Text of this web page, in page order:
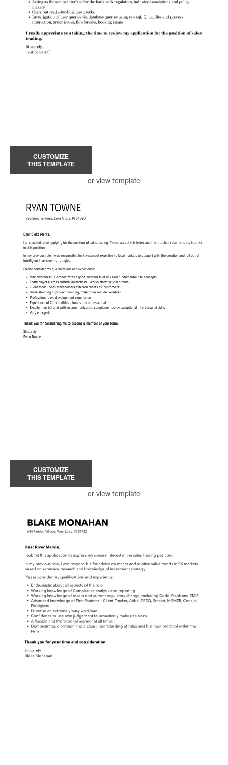
CUSTOMIZE
THIS TEMPLATE
or view template
CUSTOMIZE
THIS TEMPLATE
or view template